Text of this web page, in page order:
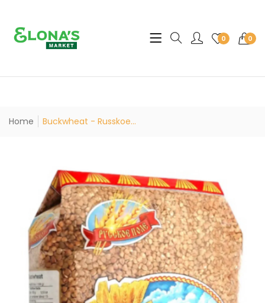
0 0
Translation missing:
Home Buckwheat - Russkoe...